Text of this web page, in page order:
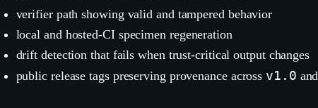
verifier path showing valid and tampered behavior
local and hosted-CI specimen regeneration
drift detection that fails when trust-critical output changes
public release tags preserving provenance across v1.0 and